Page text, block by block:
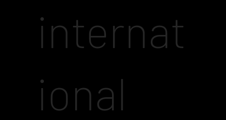
internat
ional